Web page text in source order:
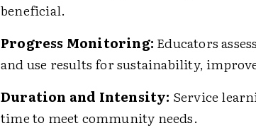
beneficial.
Progress Monitoring: Educators
and use results for sustainability,
Duration and Intensity: Service
time to meet community needs.